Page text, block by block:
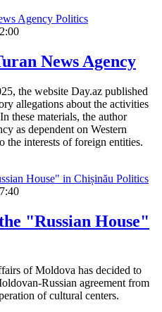
Politics
News Agency
the website Day.az published
allegations about the activities
these materials, the author
as dependent on Western
the interests of foreign entities.
Politics
"Russian House"
of Moldova has decided to
Russian agreement from
of cultural centers.